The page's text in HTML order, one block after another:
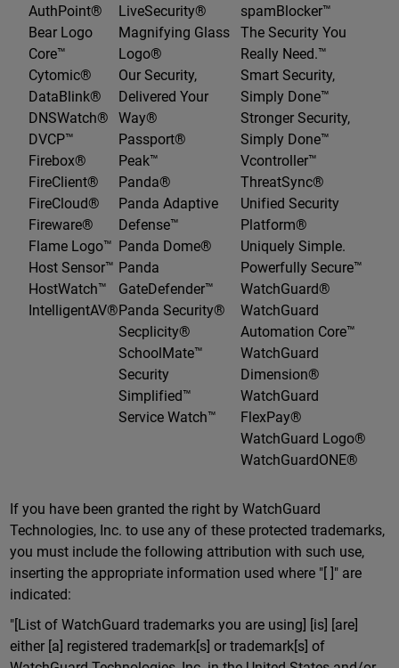
AuthPoint®
Bear Logo
Core™
Cytomic®
DataBlink®
DNSWatch®
DVCP™
Firebox®
FireClient®
FireCloud®
Fireware®
Flame Logo™
Host Sensor™
HostWatch™
IntelligentAV®
LiveSecurity®
Magnifying Glass
Logo®
Our Security,
Delivered Your
Way®
Passport®
Peak™
Panda®
Panda Adaptive
Defense™
Panda Dome®
Panda
GateDefender™
Panda Security®
Secplicity®
SchoolMate™
Security
Simplified™
Service Watch™
spamBlocker™
The Security You
Really Need.™
Smart Security,
Simply Done™
Stronger Security,
Simply Done™
Vcontroller™
ThreatSync®
Unified Security
Platform®
Uniquely Simple.
Powerfully Secure™
WatchGuard®
WatchGuard
Automation Core™
WatchGuard
Dimension®
WatchGuard
FlexPay®
WatchGuard Logo®
WatchGuardONE®
If you have been granted the right by WatchGuard
Technologies, Inc. to use any of these protected trademarks,
you must include the following attribution with such use,
inserting the appropriate information used where "[ ]" are
indicated:
"[List of WatchGuard trademarks you are using] [is] [are]
either [a] registered trademark[s] or trademark[s] of